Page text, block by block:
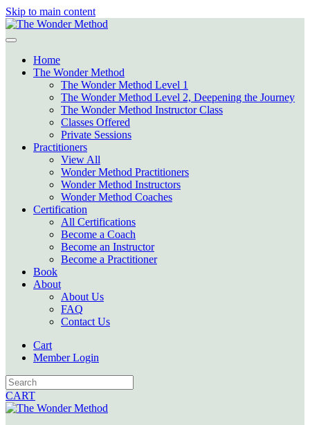
Skip to main content
Home
The Wonder Method
The Wonder Method Level 1
The Wonder Method Level 2, Deepening the Journey
The Wonder Method Instructor Class
Classes Offered
Private Sessions
Practitioners
View All
Wonder Method Practitioners
Wonder Method Instructors
Wonder Method Coaches
Certification
All Certifications
Become a Coach
Become an Instructor
Become a Practitioner
Book
About
About Us
FAQ
Contact Us
Cart
Member Login
CART